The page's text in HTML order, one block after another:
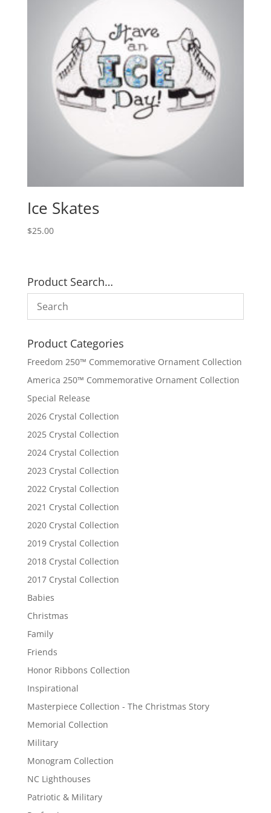
Ice Skates
$25.00
Product Search…
Product Categories
Freedom 250™ Commemorative Ornament Collection
America 250™ Commemorative Ornament Collection
Special Release
2026 Crystal Collection
2025 Crystal Collection
2024 Crystal Collection
2023 Crystal Collection
2022 Crystal Collection
2021 Crystal Collection
2020 Crystal Collection
2019 Crystal Collection
2018 Crystal Collection
2017 Crystal Collection
Babies
Christmas
Family
Friends
Honor Ribbons Collection
Inspirational
Masterpiece Collection - The Christmas Story
Memorial Collection
Military
Monogram Collection
NC Lighthouses
Patriotic & Military